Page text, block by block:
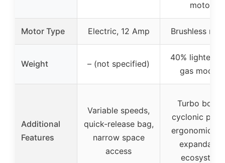
motor
Motor Type Electric, 12 Amp Brushless
Weight – (not specified)
40% lighter
gas models
Additional
Features
Variable speeds,
quick-release bag,
narrow space
access
Turbo
cyclonic
ergonomic
expandable
ecosystem